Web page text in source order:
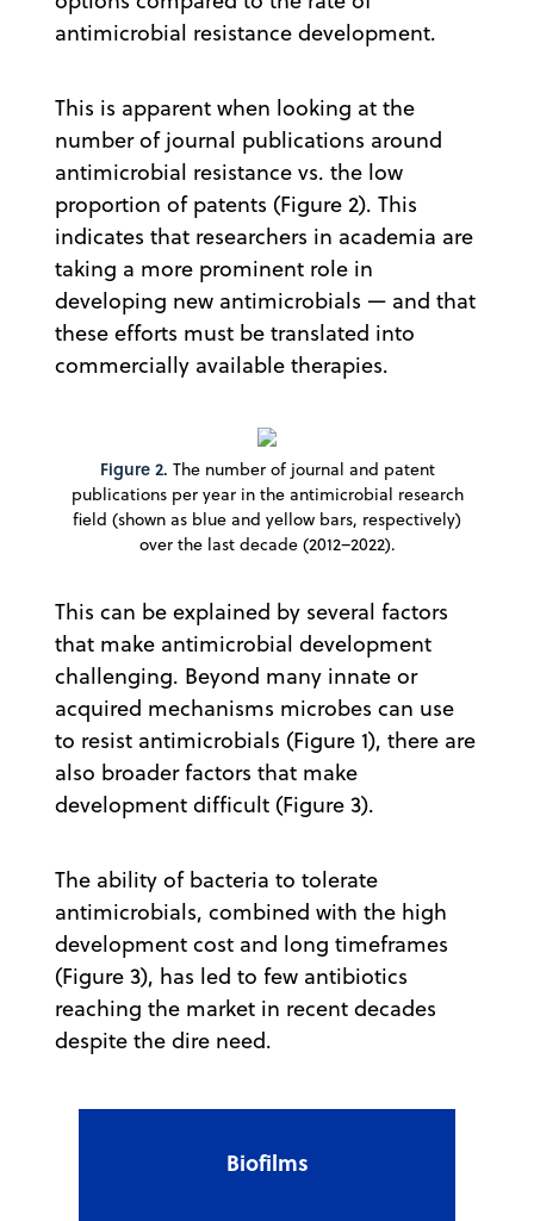
antimicrobial resistance development.
This is apparent when looking at the
number of journal publications around
antimicrobial resistance vs. the low
proportion of patents (Figure 2). This
indicates that researchers in academia are
taking a more prominent role in
developing new antimicrobials — and that
these efforts must be translated into
commercially available therapies.
Figure 2. The number of journal and patent
publications per year in the antimicrobial research
field (shown as blue and yellow bars, respectively)
over the last decade (2012–2022).
This can be explained by several factors
that make antimicrobial development
challenging. Beyond many innate or
acquired mechanisms microbes can use
to resist antimicrobials (Figure 1), there are
also broader factors that make
development difficult (Figure 3).
The ability of bacteria to tolerate
antimicrobials, combined with the high
development cost and long timeframes
(Figure 3), has led to few antibiotics
reaching the market in recent decades
despite the dire need.
Biofilms